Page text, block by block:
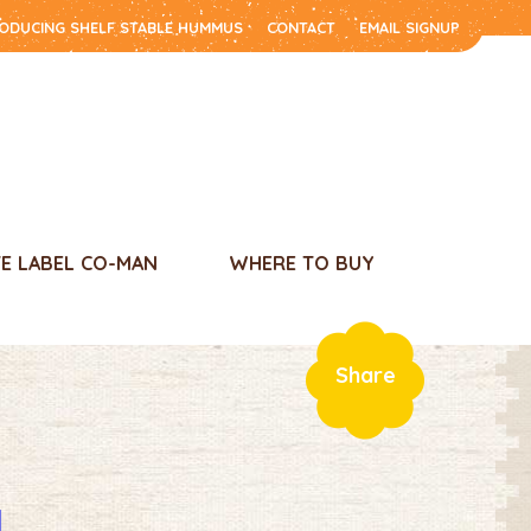
SHELF STABLE HUMMUS CONTACT EMAIL SIGNUP
LABEL CO-MAN WHERE TO BUY
Share